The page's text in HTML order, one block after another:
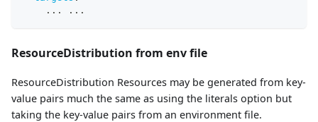
...
...
ResourceDistribution from env file
ResourceDistribution Resources may be generated from key-
value pairs much the same as using the literals option but
taking the key-value pairs from an environment file.